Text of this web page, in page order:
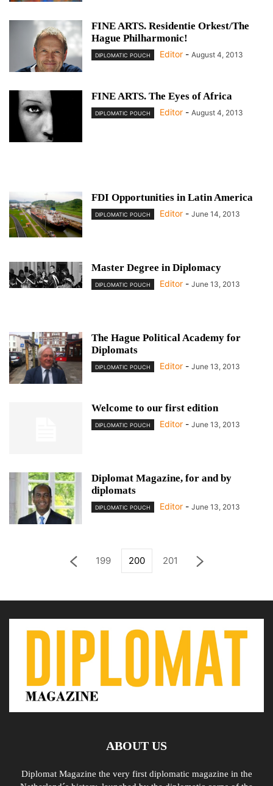
FINE ARTS. Residentie Orkest/The
Hague Philharmonic!
DIPLOMATIC POUCH Editor - August 4, 2013
FINE ARTS. The Eyes of Africa
DIPLOMATIC POUCH Editor - August 4, 2013
FDI Opportunities in Latin America
DIPLOMATIC POUCH Editor - June 14, 2013
Master Degree in Diplomacy
DIPLOMATIC POUCH Editor - June 13, 2013
The Hague Political Academy for
Diplomats
DIPLOMATIC POUCH Editor - June 13, 2013
Welcome to our first edition
DIPLOMATIC POUCH Editor - June 13, 2013
Diplomat Magazine, for and by
diplomats
DIPLOMATIC POUCH Editor - June 13, 2013
199 200 201
ABOUT US
Diplomat Magazine the very first diplomatic magazine in the